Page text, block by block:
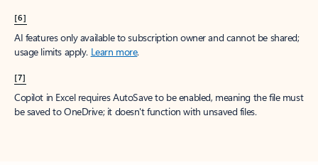
[6]
AI features only available to subscription owner and cannot be shared;
usage limits apply. Learn more.
[7]
Copilot in Excel requires AutoSave to be enabled, meaning the file must
be saved to OneDrive; it doesn't function with unsaved files.